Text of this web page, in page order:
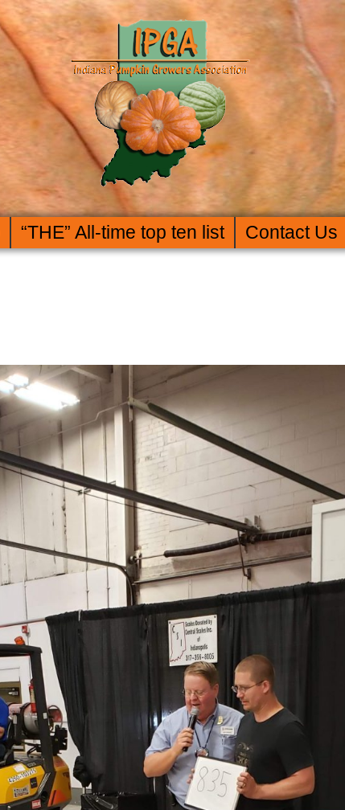
“THE” All-time top ten list Contact Us